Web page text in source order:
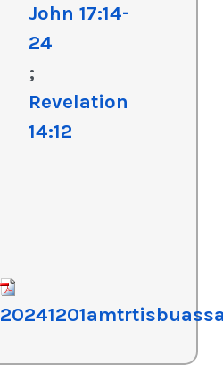
John 17:14-
24
;
Revelation
14:12